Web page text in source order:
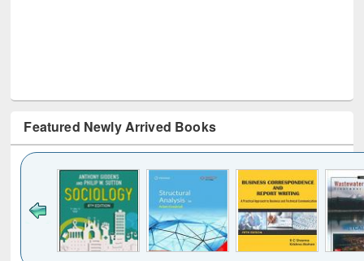
Featured Newly Arrived Books